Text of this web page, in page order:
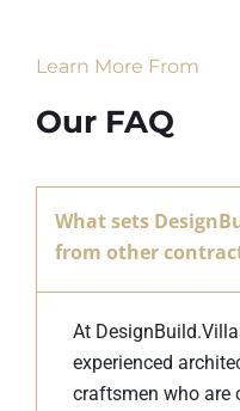
Learn More From
Our FAQ
What sets
from other
At
experienced
craftsmen who are